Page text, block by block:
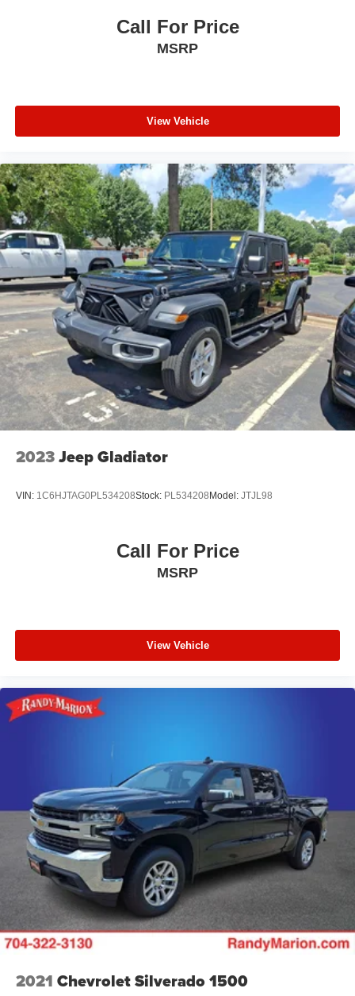
Call For Price
MSRP
View Vehicle
2023Jeep Gladiator
VIN: 1C6HJTAG0PL534208Stock: PL534208 Model: JTJL98
Call For Price
MSRP
View Vehicle
2021 Chevrolet Silverado 1500